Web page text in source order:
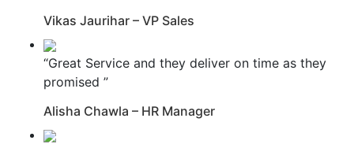
Vikas Jaurihar – VP Sales
“Great Service and they deliver on time as they
promised ”
Alisha Chawla – HR Manager